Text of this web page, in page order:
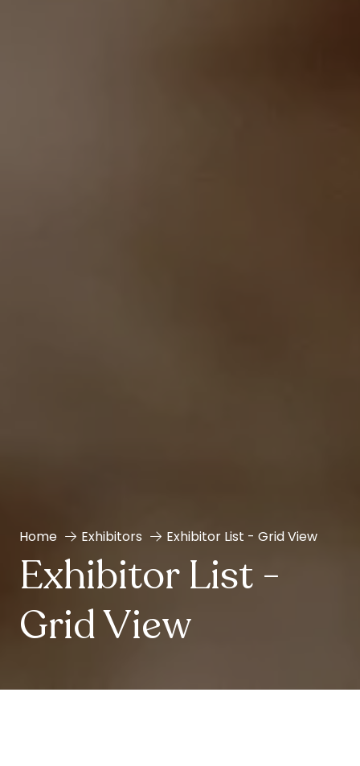
Home Exhibitors Exhibitor List - Grid View
Exhibitor List -
Grid View